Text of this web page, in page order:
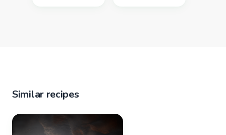
Similar recipes